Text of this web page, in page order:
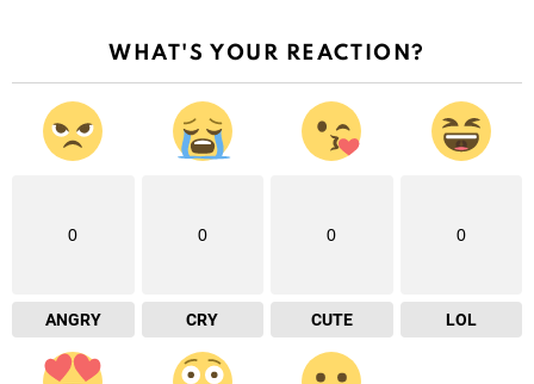
WHAT'S YOUR REACTION?
0
ANGRY
0
CRY
0
CUTE
0
LOL